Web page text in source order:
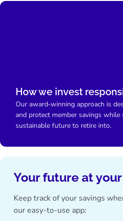
How we invest
Our award‑winning approach is
and protect member savings
sustainable future to retire into.
Your future at
Keep track of your savings
our easy-to-use app: